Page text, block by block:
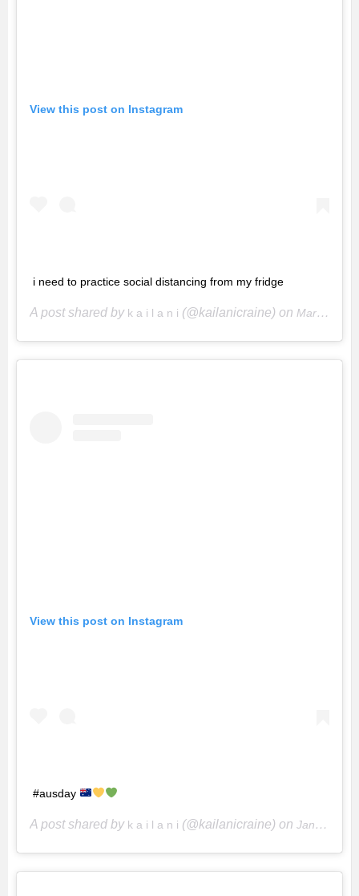
View this post on Instagram
i need to practice social distancing from my fridge
A post shared by k a i l a n i (@kailanicraine) on Mar 28, 2020 at 6:20pm PDT
View this post on Instagram
#ausday
A post shared by k a i l a n i (@kailanicraine) on Jan 27, 2020 at 2:11pm PST